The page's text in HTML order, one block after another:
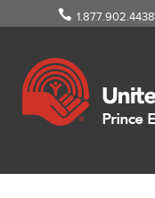
1.877.902.4438